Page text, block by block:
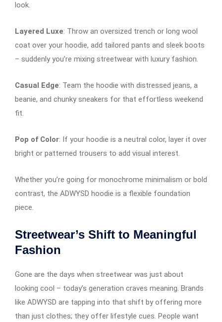
look.
Layered Luxe: Throw an oversized trench or long wool
coat over your hoodie, add tailored pants and sleek boots
– suddenly you’re mixing streetwear with luxury fashion.
Casual Edge: Team the hoodie with distressed jeans, a
beanie, and chunky sneakers for that effortless weekend
fit.
Pop of Color: If your hoodie is a neutral color, layer it over
bright or patterned trousers to add visual interest.
Whether you’re going for monochrome minimalism or bold
contrast, the ADWYSD hoodie is a flexible foundation
piece.
Streetwear’s Shift to Meaningful
Fashion
Gone are the days when streetwear was just about
looking cool – today’s generation craves meaning. Brands
like ADWYSD are tapping into that shift by offering more
than just clothes; they offer lifestyle cues. People want